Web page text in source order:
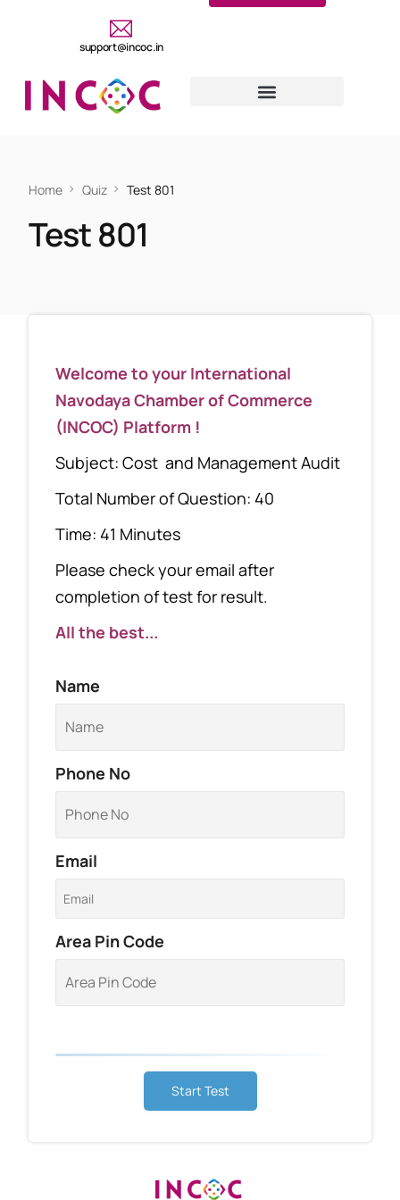
support@incoc.in
Home Quiz Test 801
Test 801
Welcome to your International
Navodaya Chamber of Commerce
(INCOC) Platform !
Subject: Cost and Management Audit
Total Number of Question: 40
Time: 41 Minutes
Please check your email after
completion of test for result.
All the best...
Name
Phone No
Email
Area Pin Code
Start Test